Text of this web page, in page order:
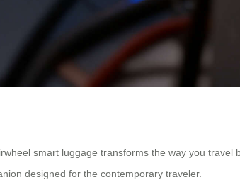
smart luggage transforms the way you travel
designed for the contemporary traveler.